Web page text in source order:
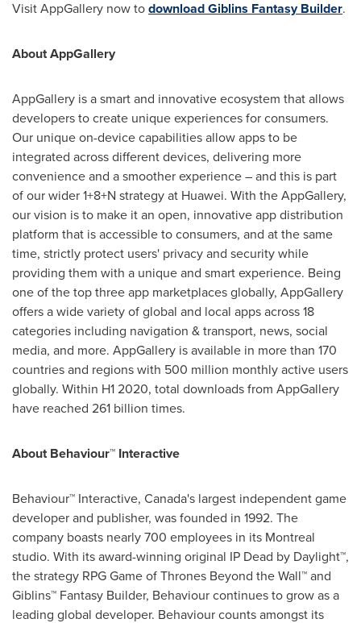
Visit AppGallery now todownload Giblins Fantasy Builder.
About AppGallery
AppGallery is a smart and innovative ecosystem that allows
developers to create unique experiences for consumers.
Our unique on-device capabilities allow apps to be
integrated across different devices, delivering more
convenience and a smoother experience – and this is part
of our wider 1+8+N strategy at Huawei. With the AppGallery,
our vision is to make it an open, innovative app distribution
platform that is accessible to consumers, and at the same
time, strictly protect users' privacy and security while
providing them with a unique and smart experience. Being
one of the top three app marketplaces globally, AppGallery
offers a wide variety of global and local apps across 18
categories including navigation & transport, news, social
media, and more. AppGallery is available in more than 170
countries and regions with 500 million monthly active users
globally. Within H1 2020, total downloads from AppGallery
have reached 261 billion times.
About Behaviour™ Interactive
Behaviour™ Interactive, Canada's largest independent game
developer and publisher, was founded in 1992. The
company boasts nearly 700 employees in its Montreal
studio. With its award-winning original IP Dead by Daylight™,
the strategy RPG Game of Thrones Beyond the Wall™ and
Giblins™ Fantasy Builder, Behaviour continues to grow as a
leading global developer. Behaviour counts amongst its